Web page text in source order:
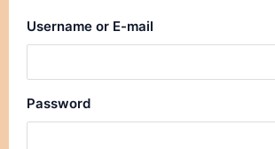
Username or E-mail
Password